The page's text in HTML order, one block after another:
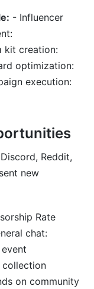
- Influencer
kit creation:
optimization:
execution:
Reddit,
new
Rate
chat:
collection
on community